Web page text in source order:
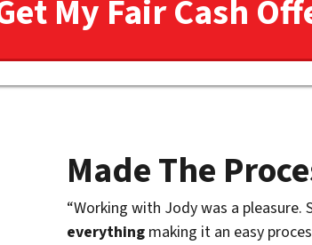
Made The
“Working with Jody was a pleasure.
everythingmaking it an easy